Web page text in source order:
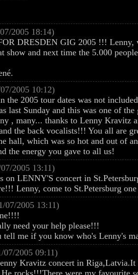
2005 18:14)
DRESDEN GIG 2005 !!! Lenny,
show and next time the 5.000
2005 10:12)
the 2005 tour dates was not
last Sunday and this was one of
, many... thanks to Lenny Kravitz
the back vocalists!!! You all are
hall, which was so hot and out of
the energy you gave to all us!
2005 13:11)
on LENNY'S concert in
Lenny, come to St.Petersburg
07/2005 13:11)
need your help please!!!
tell me if you know who's Lenny's
07/2005 09:11)
Kravitz concert in Riga,Latvia.It
rocks!!!There were my favourite